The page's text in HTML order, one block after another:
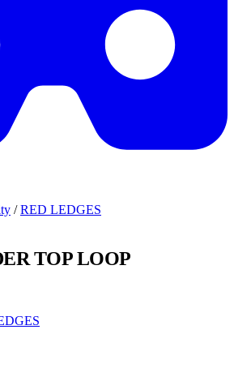
/ RED LEDGES
TOP LOOP